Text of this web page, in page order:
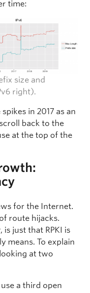
time:
size and
right).
in 2017 as an
back to the
at the top of the
for the Internet.
route hijacks.
just that RPKI is
means. To explain
at two
a third open